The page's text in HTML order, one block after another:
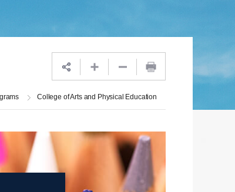
College of Arts and Physical Education